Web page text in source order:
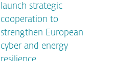
launch strategic
cooperation to
strengthen European
cyber and energy